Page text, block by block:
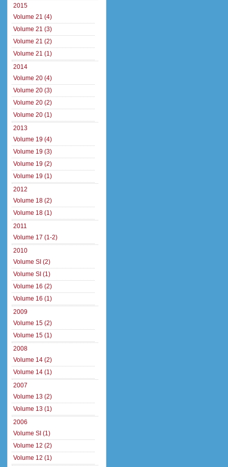
2015
Volume 21 (4)
Volume 21 (3)
Volume 21 (2)
Volume 21 (1)
2014
Volume 20 (4)
Volume 20 (3)
Volume 20 (2)
Volume 20 (1)
2013
Volume 19 (4)
Volume 19 (3)
Volume 19 (2)
Volume 19 (1)
2012
Volume 18 (2)
Volume 18 (1)
2011
Volume 17 (1-2)
2010
Volume SI (2)
Volume SI (1)
Volume 16 (2)
Volume 16 (1)
2009
Volume 15 (2)
Volume 15 (1)
2008
Volume 14 (2)
Volume 14 (1)
2007
Volume 13 (2)
Volume 13 (1)
2006
Volume SI (1)
Volume 12 (2)
Volume 12 (1)